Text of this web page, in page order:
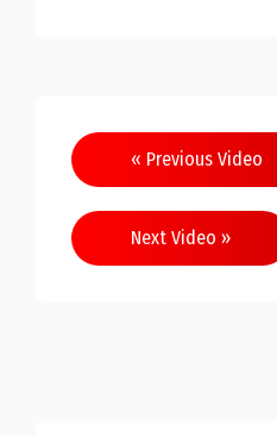
Post
navigation
« Previous Video
Next Video »